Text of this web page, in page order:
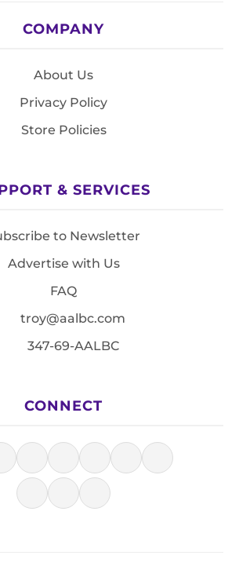
COMPANY
About Us
Privacy Policy
Store Policies
& SERVICES
to Newsletter
Advertise with Us
FAQ
troy@aalbc.com
347-69-AALBC
CONNECT